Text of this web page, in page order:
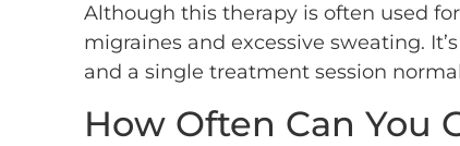
Although this therapy is often used
migraines and excessive sweating.
and a single treatment session
How Often Can You